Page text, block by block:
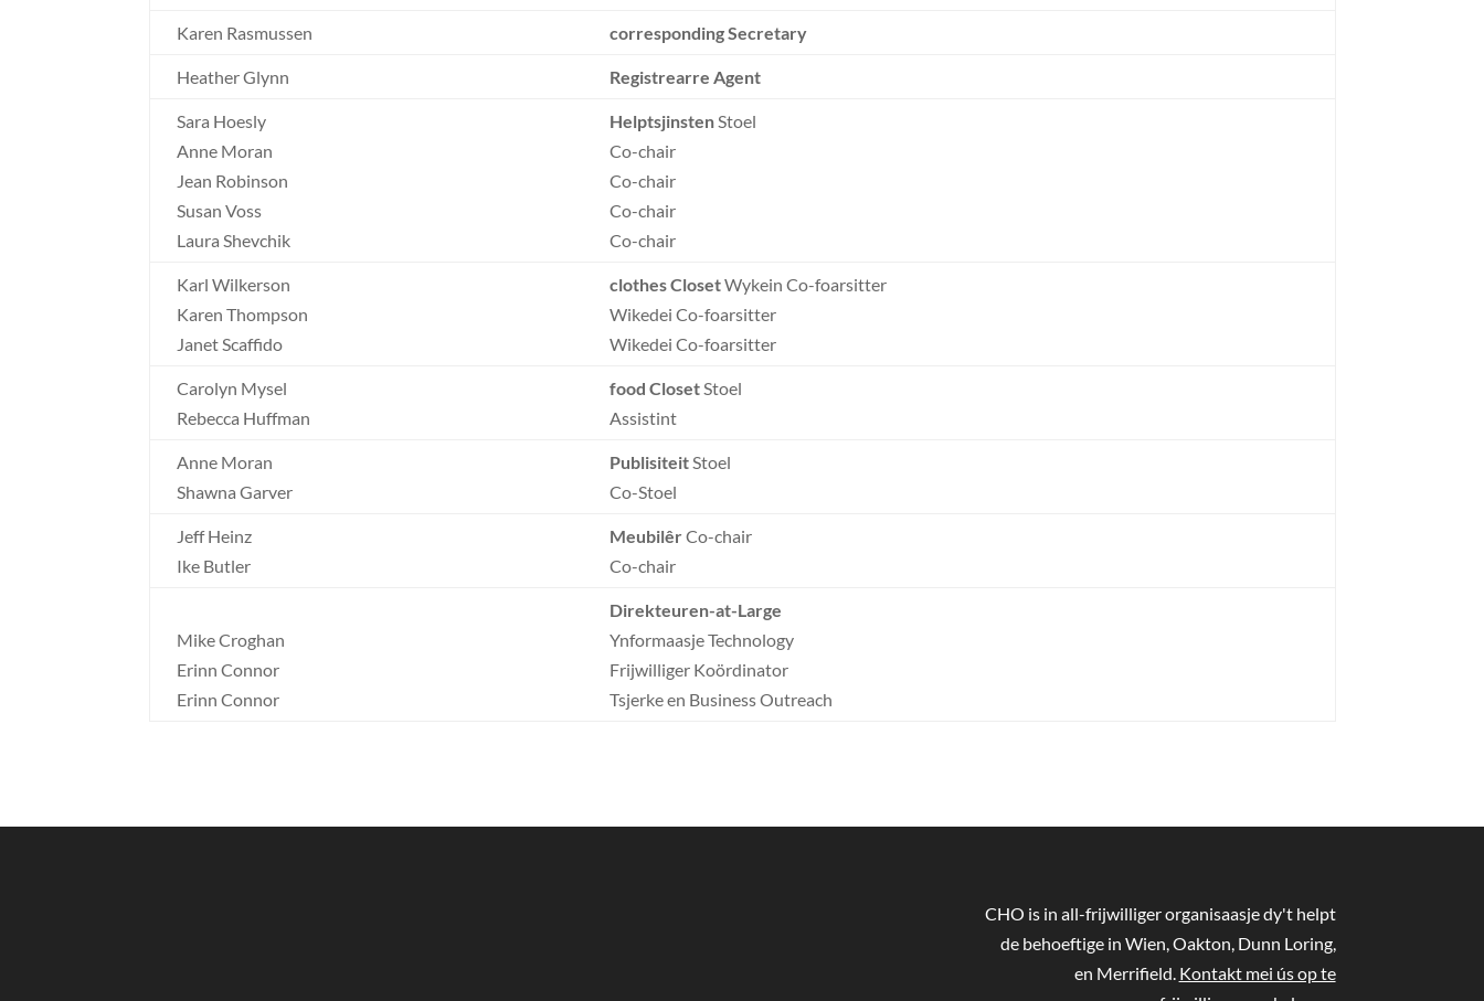
corresponding Secretary
Karen Rasmussen
Registrearre Agent
Heather Glynn
HelptsjinstenStoel
Co-chair
Co-chair
Co-chair
Co-chair
Sara Hoesly
Anne Moran
Jean Robinson
Susan Voss
Laura Shevchik
clothes ClosetWykein Co-foarsitter
Wikedei Co-foarsitter
Wikedei Co-foarsitter
Karl Wilkerson
Karen Thompson
Janet Scaffido
food ClosetStoel
Assistint
Carolyn Mysel
Rebecca Huffman
Publisiteit Stoel
Co-Stoel
Anne Moran
Shawna Garver
MeubilêrCo-chair
Co-chair
Jeff Heinz
Ike Butler
Direkteuren-at-Large
Ynformaasje Technology
Frijwilliger Koördinator
Tsjerke en Business Outreach
Mike Croghan
Erinn Connor
Erinn Connor
CHO is in all-frijwilliger organisaasje dy't helpt
de behoeftige in Wien, Oakton, Dunn Loring,
en Merrifield. Kontakt mei ús op te